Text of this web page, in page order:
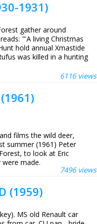
1931)
gather around
"'A living Christmas
hold annual Xmastide
was killed in a hunting
with their hounds. The
stone to King William II
6116 views
films the wild deer,
summer (1961) Peter
to look at Eric
made.
7496 views
(1959)
MS old Renault car